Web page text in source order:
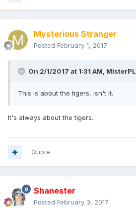
Mysterious Stranger
Posted February 1, 2017
On 2/1/2017 at 1:31 AM, MisterPL
This is about the tigers, isn't it.
It's always about the tigers.
Quote
Shanester
Posted February 3, 2017